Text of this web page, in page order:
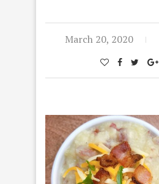
March 20, 2020